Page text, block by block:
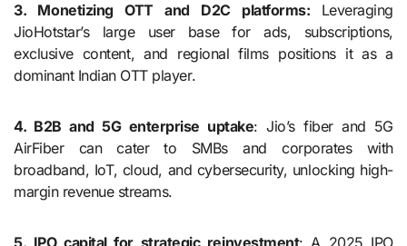
3. Monetizing OTT and D2C platforms: Leveraging
JioHotstar’s large user base for ads, subscriptions,
exclusive content, and regional films positions it as a
dominant Indian OTT player.
4. B2B and 5G enterprise uptake: Jio’s fiber and 5G
AirFiber can cater to SMBs and corporates with
broadband, IoT, cloud, and cybersecurity, unlocking high-
margin revenue streams.